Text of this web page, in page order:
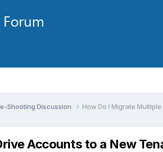
Shooting Discussion How Do I Migrate
Accounts to a New